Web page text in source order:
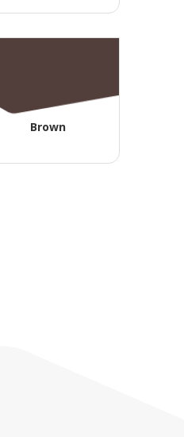
Brown